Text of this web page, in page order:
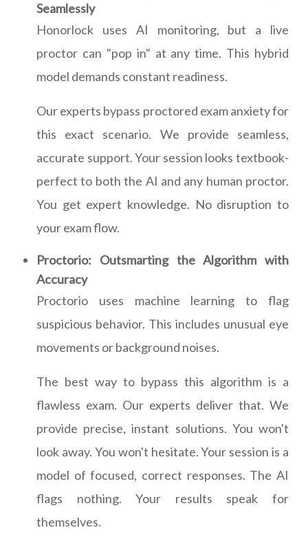
Seamlessly
Honorlock uses AI monitoring, but a live
proctor can "pop in" at any time. This hybrid
model demands constant readiness.
Our experts bypass proctored exam anxiety for
this exact scenario. We provide seamless,
accurate support. Your session looks textbook-
perfect to both the AI and any human proctor.
You get expert knowledge. No disruption to
your exam flow.
Proctorio: Outsmarting the Algorithm with
Accuracy
Proctorio uses machine learning to flag
suspicious behavior. This includes unusual eye
movements or background noises.
The best way to bypass this algorithm is a
flawless exam. Our experts deliver that. We
provide precise, instant solutions. You won't
look away. You won't hesitate. Your session is a
model of focused, correct responses. The AI
flags nothing. Your results speak for
themselves.